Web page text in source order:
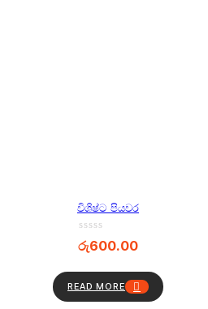
විශිෂ්ට පියවර
රු600.00
READ MORE